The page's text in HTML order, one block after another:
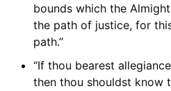
bounds which the
the path of justice, for
path.”
“If thou bearest
then thou shouldst know